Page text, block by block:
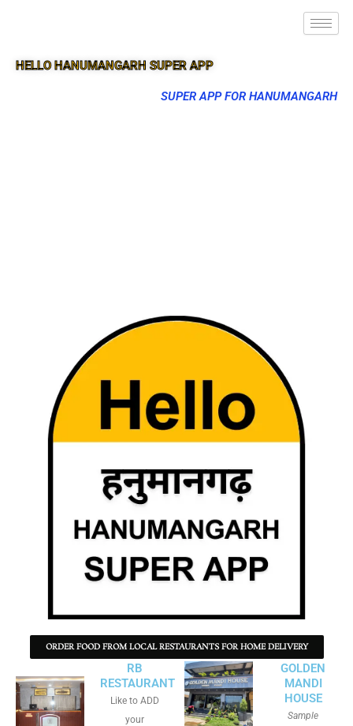
HELLO HANUMANGARH SUPER APP
SUPER APP FOR HANUMANGARH
ORDER FOOD FROM LOCAL RESTAURANTS FOR HOME DELIVERY
RB
RESTAURANT
Like to ADD
your
GOLDEN
MANDI
HOUSE
Sample